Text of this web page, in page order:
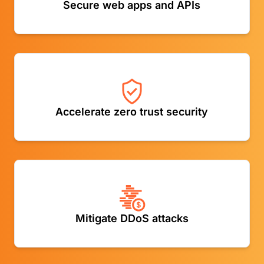
Secure web apps and APIs
threat intelligence
Accelerate zero trust security
Securely connect users to apps while filtering harmful
web content
Mitigate DDoS attacks
Mitigate DDoS attacks at both the network and
application layers